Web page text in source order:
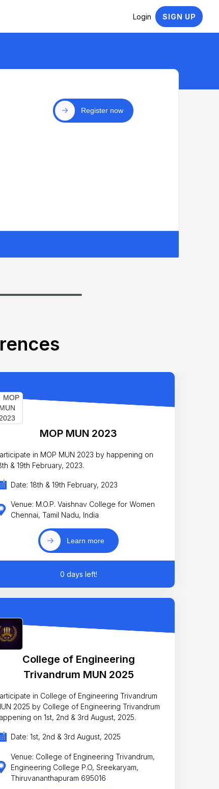
Login SIGN UP
Register now
MOP MUN 2023
in MOP MUN 2023 by happening on
& 19th February, 2023.
Date: 18th & 19th February, 2023
Venue: M.O.P. Vaishnav College for Women
Chennai, Tamil Nadu, India
Learn more
0 days left!
College of Engineering
Trivandrum MUN 2025
in College of Engineering Trivandrum
2025 by College of Engineering Trivandrum
on 1st, 2nd & 3rd August, 2025.
Date: 1st, 2nd & 3rd August, 2025
Venue: College of Engineering Trivandrum,
Engineering College P.O, Sreekaryam,
Thiruvananthapuram 695016